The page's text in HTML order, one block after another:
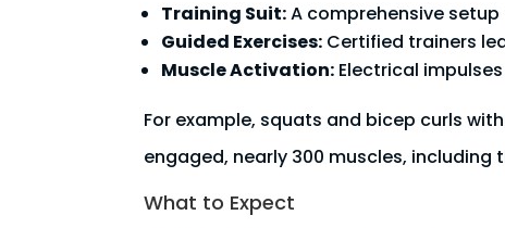
Training Suit:A comprehensive
Guided Exercises: Certified trainers
Muscle Activation: Electrical
For example, squats and bicep curls
engaged, nearly 300 muscles,
What to Expect